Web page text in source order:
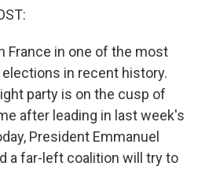
France in one of the most
in recent history.
party is on the cusp of
after leading in last week's
President Emmanuel
a far-left coalition will try to